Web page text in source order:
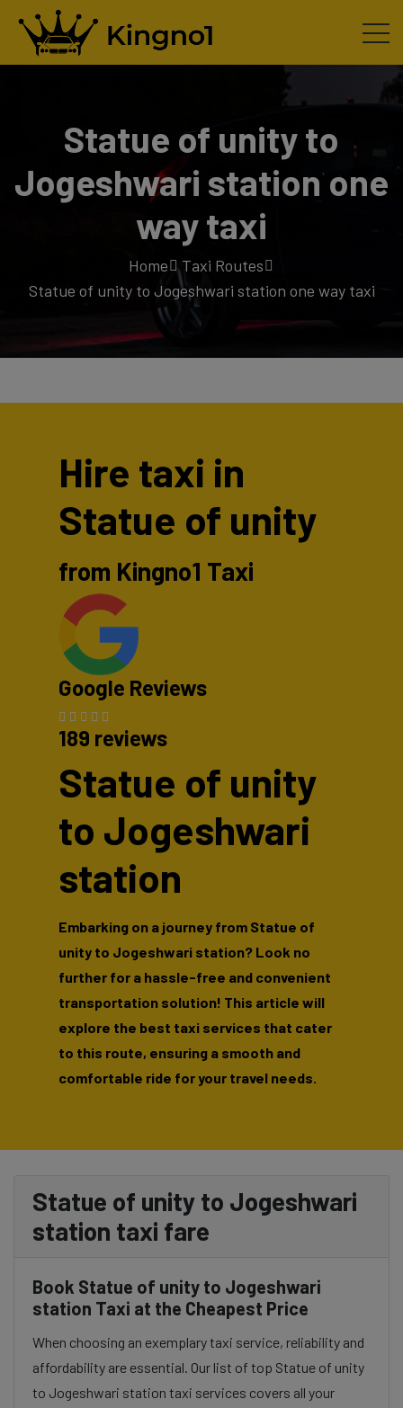
Statue of unity to
Jogeshwari station one
way taxi
Home
Taxi Routes
Statue of unity to Jogeshwari station one way taxi
Hire taxi in
Statue of unity
from Kingno1 Taxi
Google Reviews
189 reviews
Statue of unity
to Jogeshwari
station
Embarking on a journey from Statue of
unity to Jogeshwari station? Look no
further for a hassle-free and convenient
transportation solution! This article will
explore the best taxi services that cater
to this route, ensuring a smooth and
comfortable ride for your travel needs.
Statue of unity to Jogeshwari
station taxi fare
Book Statue of unity to Jogeshwari
station Taxi at the Cheapest Price
When choosing an exemplary taxi service, reliability and
affordability are essential. Our list of top Statue of unity
to Jogeshwari station taxi services covers all your